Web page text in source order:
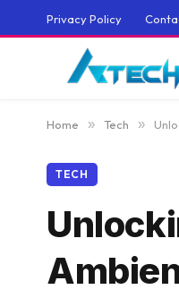
Privacy Policy
Home » Tech »
TECH